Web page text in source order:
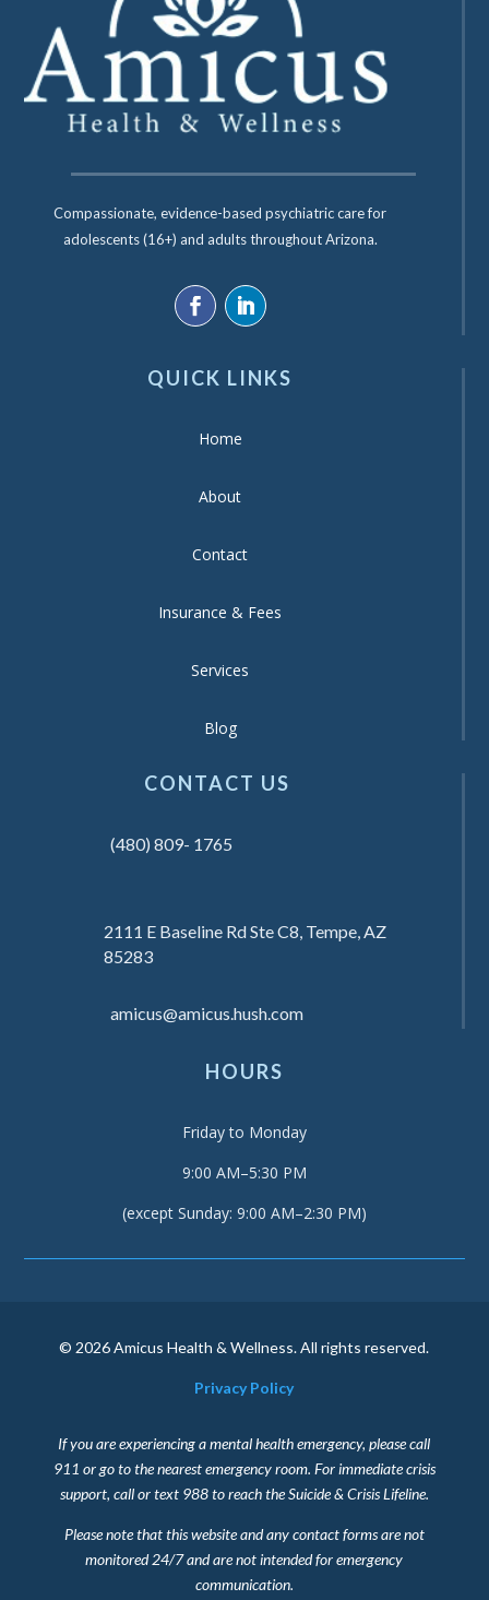
Compassionate, evidence-based psychiatric care for
adolescents (16+) and adults throughout Arizona.
QUICK LINKS
Home
About
Contact
Insurance & Fees
Services
Blog
CONTACT US
(480) 809- 1765
2111 E Baseline Rd Ste C8, Tempe, AZ
85283
amicus@amicus.hush.com
HOURS
Friday to Monday
9:00 AM–5:30 PM
(except Sunday: 9:00 AM–2:30 PM)
© 2026 Amicus Health & Wellness. All rights reserved.
Privacy Policy
If you are experiencing a mental health emergency, please call
911 or go to the nearest emergency room. For immediate crisis
support, call or text 988 to reach the Suicide & Crisis Lifeline.
Please note that this website and any contact forms are not
monitored 24/7 and are not intended for emergency
communication.